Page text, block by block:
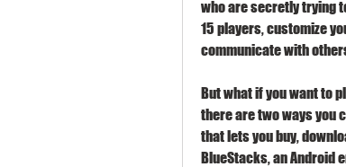
who are secretly trying
15 players, customize
communicate with
But what if you want to
there are two ways you
that lets you buy,
BlueStacks, an Android